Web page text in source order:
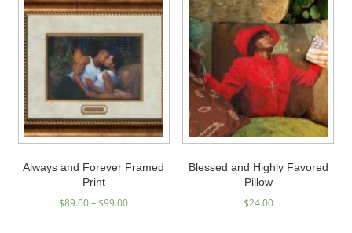
Always and Forever Framed
Print
$89.00– $99.00
Blessed and Highly Favored
Pillow
$24.00